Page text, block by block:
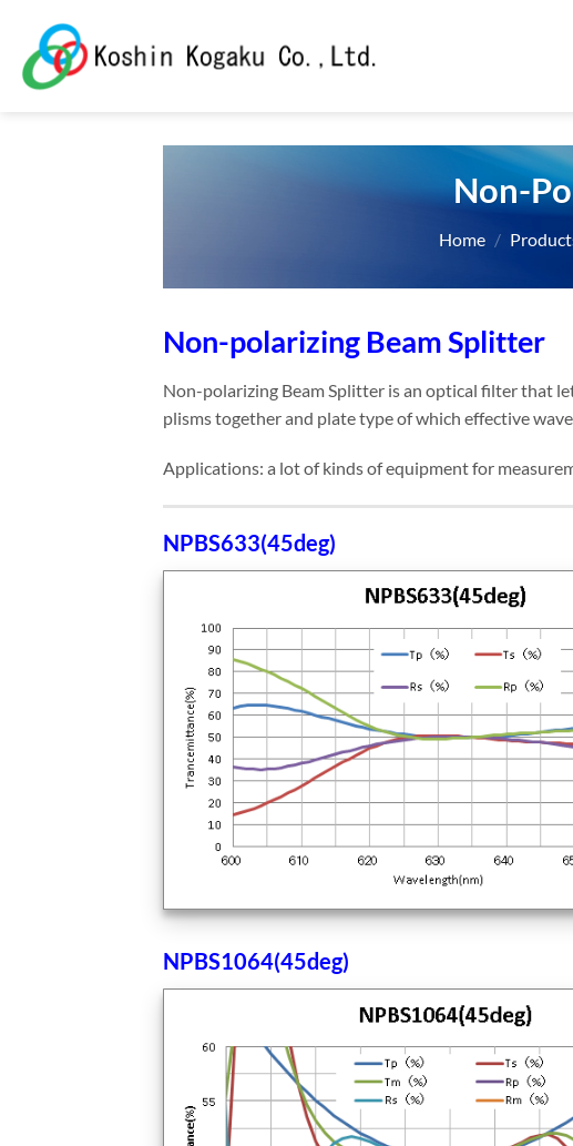
content
Non-
Home /
Non-polarizing Beam Splitter
Non-polarizing Beam Splitter is an optical filter that
plisms together and plate type of which effective
Applications: a lot of kinds of equipment for
NPBS633(45deg)
NPBS1064(45deg)